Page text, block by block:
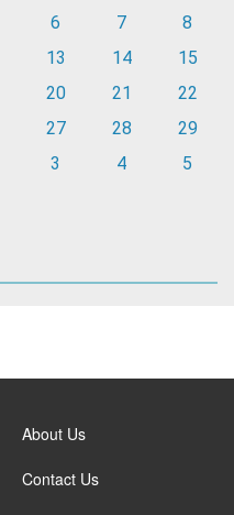
6 7
8
13 14
15
20 21
22
27 28
29
3 4 5
About Us
Contact Us